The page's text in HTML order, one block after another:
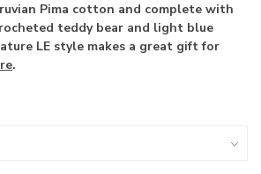
Pima cotton and complete with
teddy bear and light blue
LE style makes a great gift for
.